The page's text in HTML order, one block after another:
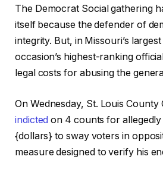
The Democrat Social gathering
itself because the defender of
integrity. But, in Missouri’s
occasion’s highest-ranking
legal costs for abusing the
On Wednesday, St. Louis County
indicted on 4 counts for
{dollars} to sway voters in
measure designed to verify his